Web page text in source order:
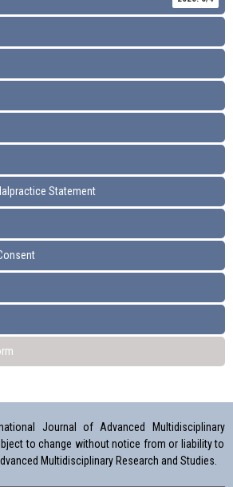
Statement
Journal of Advanced Multidisciplinary
to change without notice from or liability to
Multidisciplinary Research and Studies.